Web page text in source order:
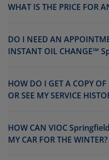
WHAT IS THE PRICE FOR
DO I NEED AN
INSTANT OIL CHANGE℠
HOW DO I GET A COPY
OR SEE MY SERVICE
HOW CAN VIOC
MY CAR FOR THE WINTER?